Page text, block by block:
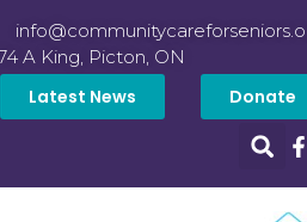
A King, Picton, ON
Latest News Donate